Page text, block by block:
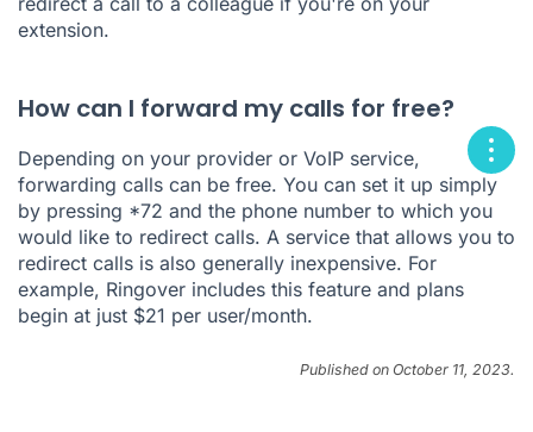
extension.
How can I forward my calls for free?
Depending on your provider or VoIP service,
forwarding calls can be free. You can set it up simply
by pressing *72 and the phone number to which you
would like to redirect calls. A service that allows you to
redirect calls is also generally inexpensive. For
example, Ringover includes this feature and plans
begin at just $21 per user/month.
Published on October 11, 2023.